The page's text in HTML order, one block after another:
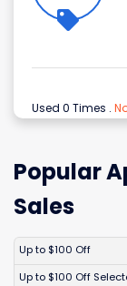
Used 0 Times .
Popular
Sales
DISCOUNT
Up to $100 Off
Up to $100 Off